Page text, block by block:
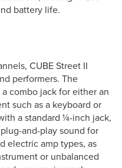
battery life.
CUBE Street II
performers. The
combo jack for either an
such as a keyboard or
a standard ¼-inch jack,
and-play sound for
electric amp types, as
or unbalanced